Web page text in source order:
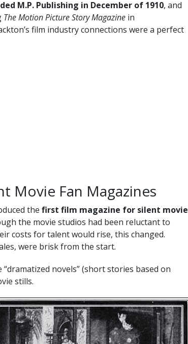
M.P. Publishing in December of 1910, and
The Motion Picture Story Magazine in
film industry connections were a perfect
Movie Fan Magazines
the first film magazine for silent movie
the movie studios had been reluctant to
costs for talent would rise, this changed.
were brisk from the start.
novels” (short stories based on
stills.